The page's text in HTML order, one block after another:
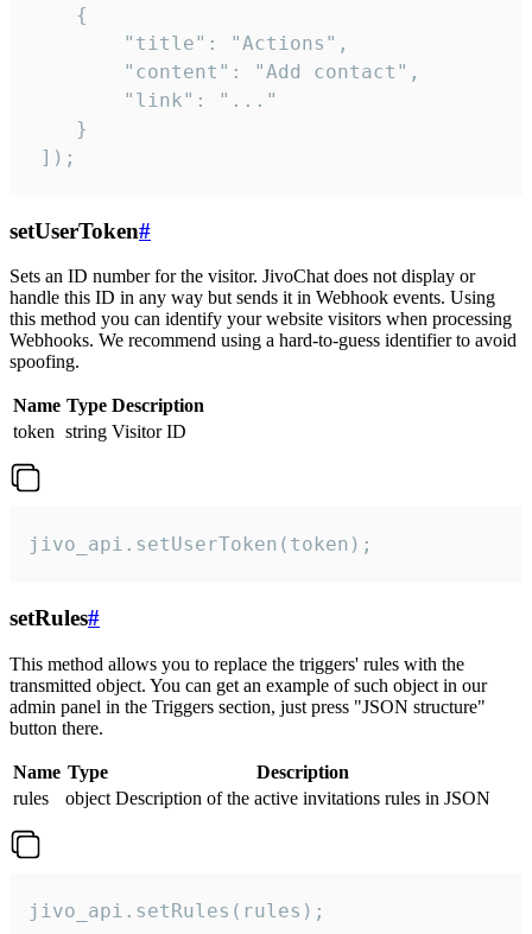
    {
        "title": "Actions",
        "content": "Add contact",
        "link": "..."
    }
]);
setUserToken#
Sets an ID number for the visitor. JivoChat does not display or
handle this ID in any way but sends it in Webhook events. Using
this method you can identify your website visitors when processing
Webhooks. We recommend using a hard-to-guess identifier to avoid
spoofing.
Name Type Description
token string Visitor ID
jivo_api.setUserToken(token);
setRules#
This method allows you to replace the triggers' rules with the
transmitted object. You can get an example of such object in our
admin panel in the Triggers section, just press "JSON structure"
button there.
Name Type
Description
rules
object Description of the active invitations rules in JSON
jivo_api.setRules(rules);